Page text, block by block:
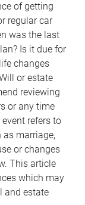
of getting
regular car
was the last
Is it due for
changes
or estate
reviewing
or any time
refers to
marriage,
or changes
This article
which may
and estate